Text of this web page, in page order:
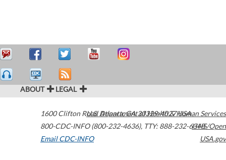
ABOUT LEGAL
1600 Clifton Road Atlanta,GA30329-4027USA
800-CDC-INFO (800-232-4636), TTY: 888-232-6348
Email CDC-INFO
U.S. Department of Health & Human Services
HHS/Open
USA.gov